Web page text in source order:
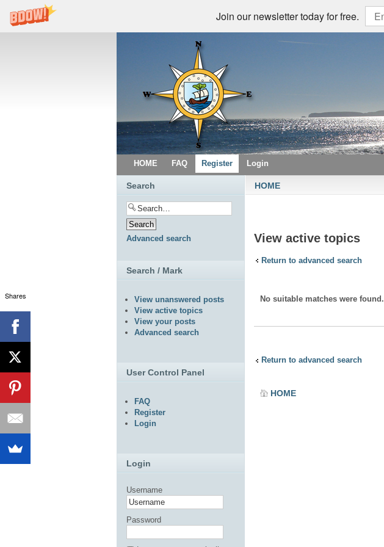
Join our newsletter today for free.
HOME FAQ Register Login
HOME
View active topics
Return to advanced search
No suitable matches were found.
Return to advanced search
HOME
Search
Advanced search
Search / Mark
View unanswered posts
View active topics
View your posts
Advanced search
User Control Panel
FAQ
Register
Login
Login
Username
Password
Shares